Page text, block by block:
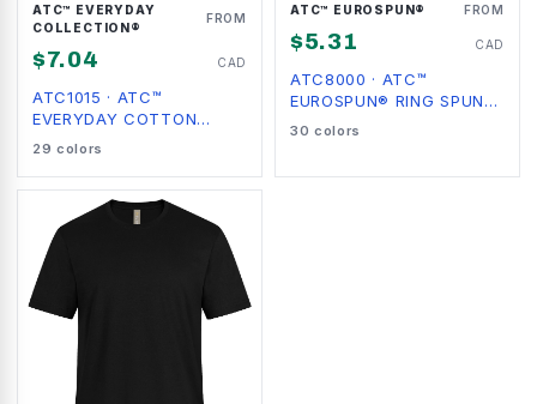
ATC™ EVERYDAY
COLLECTION®
FROM
$7.04 CAD
ATC1015 · ATC™
EVERYDAY COTTON
LONG SLEEVE TEE
29 colors
ATC™ EUROSPUN® FROM
$5.31 CAD
ATC8000 · ATC™
EUROSPUN® RING SPUN
TEE
30 colors